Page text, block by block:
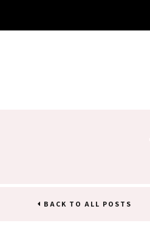
BACK TO ALL POSTS